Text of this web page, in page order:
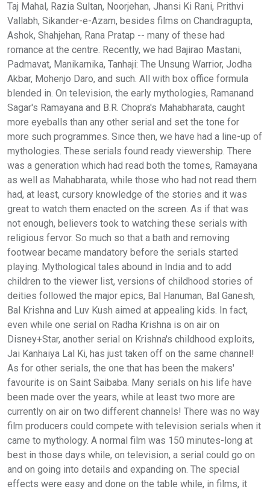
Taj Mahal, Razia Sultan, Noorjehan, Jhansi Ki Rani, Prithvi
Vallabh, Sikander-e-Azam, besides films on Chandragupta,
Ashok, Shahjehan, Rana Pratap -- many of these had
romance at the centre. Recently, we had Bajirao Mastani,
Padmavat, Manikarnika, Tanhaji: The Unsung Warrior, Jodha
Akbar, Mohenjo Daro, and such. All with box office formula
blended in. On television, the early mythologies, Ramanand
Sagar's Ramayana and B.R. Chopra's Mahabharata, caught
more eyeballs than any other serial and set the tone for
more such programmes. Since then, we have had a line-up of
mythologies. These serials found ready viewership. There
was a generation which had read both the tomes, Ramayana
as well as Mahabharata, while those who had not read them
had, at least, cursory knowledge of the stories and it was
great to watch them enacted on the screen. As if that was
not enough, believers took to watching these serials with
religious fervor. So much so that a bath and removing
footwear became mandatory before the serials started
playing. Mythological tales abound in India and to add
children to the viewer list, versions of childhood stories of
deities followed the major epics, Bal Hanuman, Bal Ganesh,
Bal Krishna and Luv Kush aimed at appealing kids. In fact,
even while one serial on Radha Krishna is on air on
Disney+Star, another serial on Krishna's childhood exploits,
Jai Kanhaiya Lal Ki, has just taken off on the same channel!
As for other serials, the one that has been the makers'
favourite is on Saint Saibaba. Many serials on his life have
been made over the years, while at least two more are
currently on air on two different channels! There was no way
film producers could compete with television serials when it
came to mythology. A normal film was 150 minutes-long at
best in those days while, on television, a serial could go on
and on going into details and expanding on. The special
effects were easy and done on the table while, in films, it